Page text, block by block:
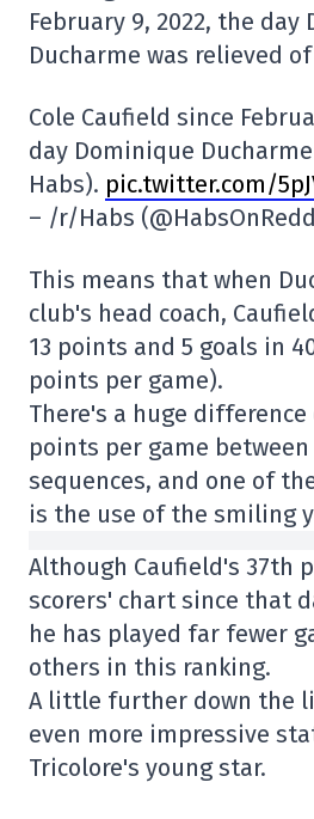
February 9, 2022, the day
Ducharme was relieved
Cole Caufield since
day Dominique
Habs). pic.twitter.com/
– /r/Habs
This means that when
club's head coach,
13 points and 5 goals in
points per game).
There's a huge
points per game
sequences, and one of
is the use of the smiling
Although Caufield's 37th
scorers' chart since that
he has played far fewer
others in this ranking.
A little further down the
even more impressive
Tricolore's young star.